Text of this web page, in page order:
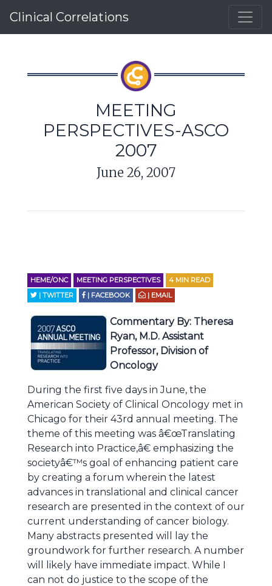
Clinical Correlations
MEETING
PERSPECTIVES-ASCO
2007
June 26, 2007
HEME/ONC MEETING PERSPECTIVES 4 MIN READ
| TWITTER
| FACEBOOK | EMAIL
Commentary By: Theresa
Ryan, M.D. Assistant
Professor, Division of
Oncology
During the first five days in June, the
American Society of Clinical Oncology met in
Chicago for their 43rd annual meeting. The
theme of this meeting was â€œTranslating
Research into Practice,â€ emphasizing the
societyâ€™s goal of enhancing patient care
by creating a forum wherein the latest
advances in translational and clinical cancer
research are presented in the context of our
current understanding of cancer biology.
Many abstracts presented will lay the
groundwork for further research. A number
will likely have immediate impact. While I
can not do justice to the scope of the